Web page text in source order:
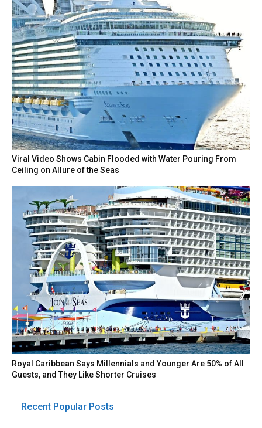
Viral Video Shows Cabin Flooded with Water Pouring From
Ceiling on Allure of the Seas
Royal Caribbean Says Millennials and Younger Are 50% of All
Guests, and They Like Shorter Cruises
Recent Popular Posts